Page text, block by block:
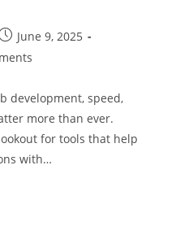
June 9, 2025
development, speed,
more than ever.
for tools that help
with…